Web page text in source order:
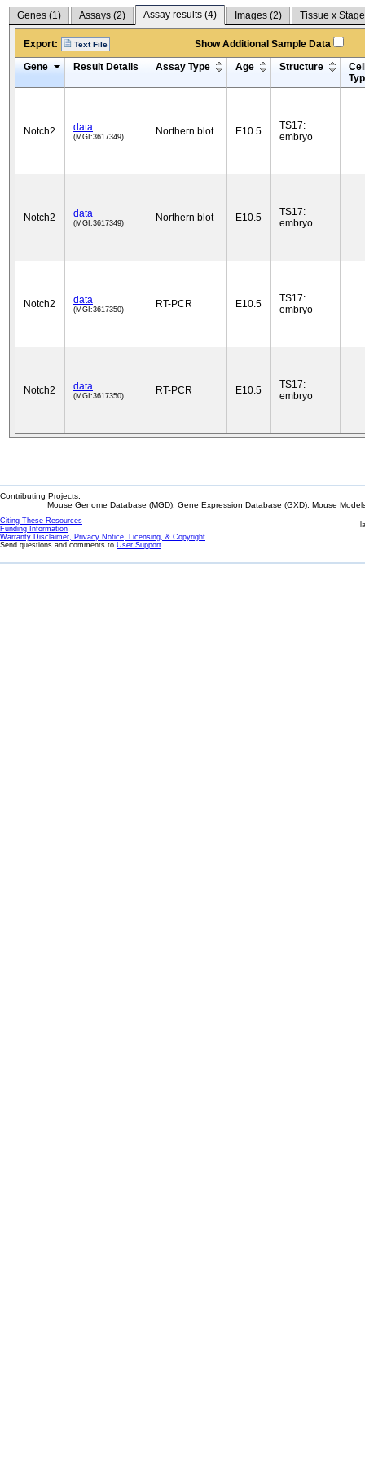
Genes (1) Assays (2) Assay results (4) Images (2) Tissue x
Export: Text File
Show Additional Sample Data
Gene
Result Details Assay Type Age Structure
Notch2 data
(MGI:3617349) Northern blot E10.5
TS17:
embryo
Notch2 data
(MGI:3617349) Northern blot E10.5
TS17:
embryo
Notch2 data
(MGI:3617350) RT-PCR E10.5
TS17:
embryo
Notch2 data
(MGI:3617350) RT-PCR E10.5
TS17:
embryo
Contributing Projects:
Mouse Genome Database (MGD), Gene Expression Database (GXD), Mouse
Citing These Resources
Funding Information
Warranty Disclaimer, Privacy Notice, Licensing, & Copyright
Send questions and comments to User Support.